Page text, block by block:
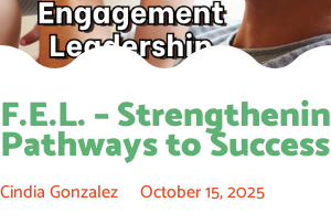
F.E.L. –
Pathways to Success
Cindia Gonzalez October 15, 2025